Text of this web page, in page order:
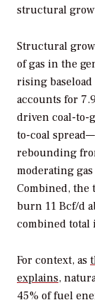
structural
Structural
of gas in the
rising
accounts for
driven coal-to-
to-coal
rebounding
moderating
Combined, the
burn 11 Bcf/d
combined total
For context, as
explains,
45% of fuel